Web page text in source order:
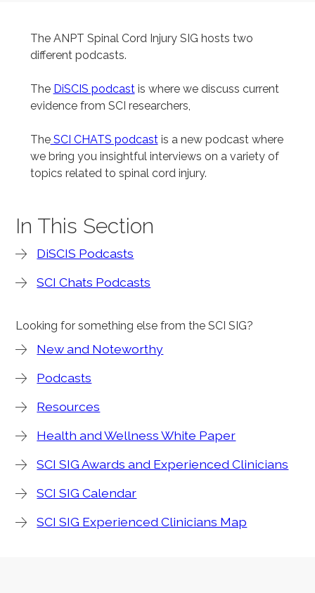
The ANPT Spinal Cord Injury SIG hosts two
different podcasts.
The DiSCIS podcastis where we discuss current
evidence from SCI researchers,
TheSCI CHATS podcastis a new podcast where
we bring you insightful interviews on a variety of
topics related to spinal cord injury.
In This Section
DiSCIS Podcasts
SCI Chats Podcasts
Looking for something else from the SCI SIG?
New and Noteworthy
Podcasts
Resources
Health and Wellness White Paper
SCI SIG Awards and Experienced Clinicians
SCI SIG Calendar
SCI SIG Experienced Clinicians Map